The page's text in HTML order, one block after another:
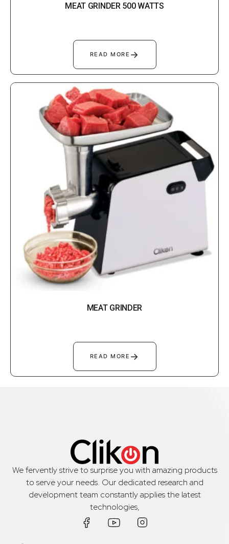
MEAT GRINDER 500 WATTS
READ MORE →
MEAT GRINDER
READ MORE →
We fervently strive to surprise you with amazing products
to serve your needs. Our dedicated research and
development team constantly applies the latest
technologies,